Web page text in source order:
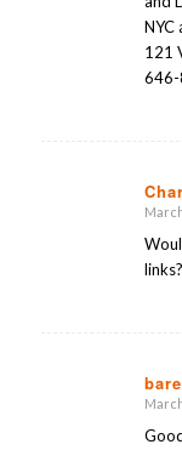
NYC
121
links?
bare